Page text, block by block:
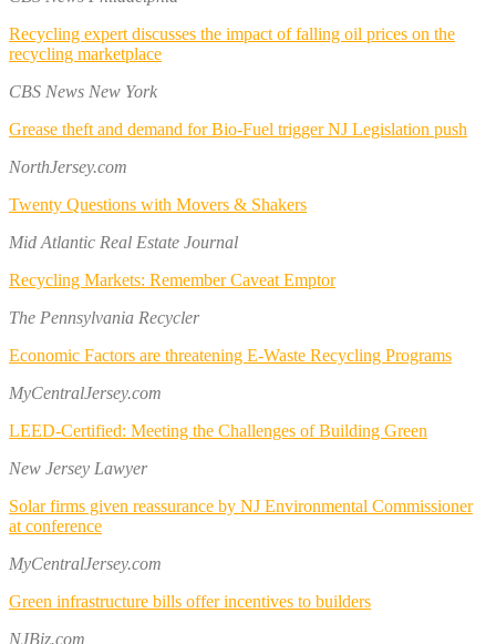
Recycling expert discusses the impact of falling oil prices on the
recycling marketplace
CBS News New York
Grease theft and demand for Bio-Fuel trigger NJ Legislation push
NorthJersey.com
Twenty Questions with Movers & Shakers
Mid Atlantic Real Estate Journal
Recycling Markets: Remember Caveat Emptor
The Pennsylvania Recycler
Economic Factors are threatening E-Waste Recycling Programs
MyCentralJersey.com
LEED-Certified: Meeting the Challenges of Building Green
New Jersey Lawyer
Solar firms given reassurance by NJ Environmental Commissioner
at conference
MyCentralJersey.com
Green infrastructure bills offer incentives to builders
NJBiz.com